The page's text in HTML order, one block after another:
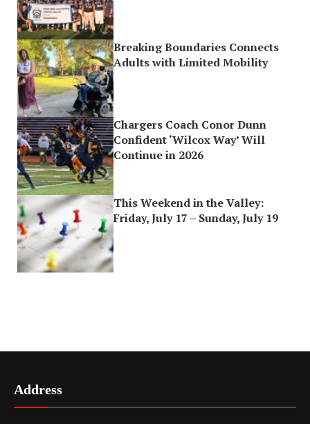
Breaking Boundaries Connects
Adults with Limited Mobility
Chargers Coach Conor Dunn
Confident ‘Wilcox Way’ Will
Continue in 2026
This Weekend in the Valley:
Friday, July 17 – Sunday, July 19
Address